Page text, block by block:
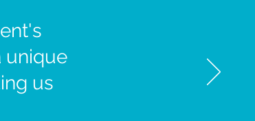
unique
us